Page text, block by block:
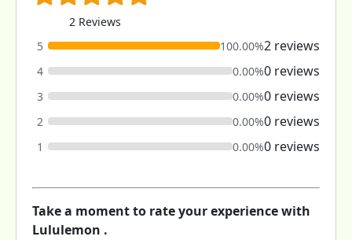
2 Reviews
5
100.00%2 reviews
4 0.00%0 reviews
3 0.00%0 reviews
2 0.00%0 reviews
1 0.00%0 reviews
Take a moment to rate your experience with
Lululemon .